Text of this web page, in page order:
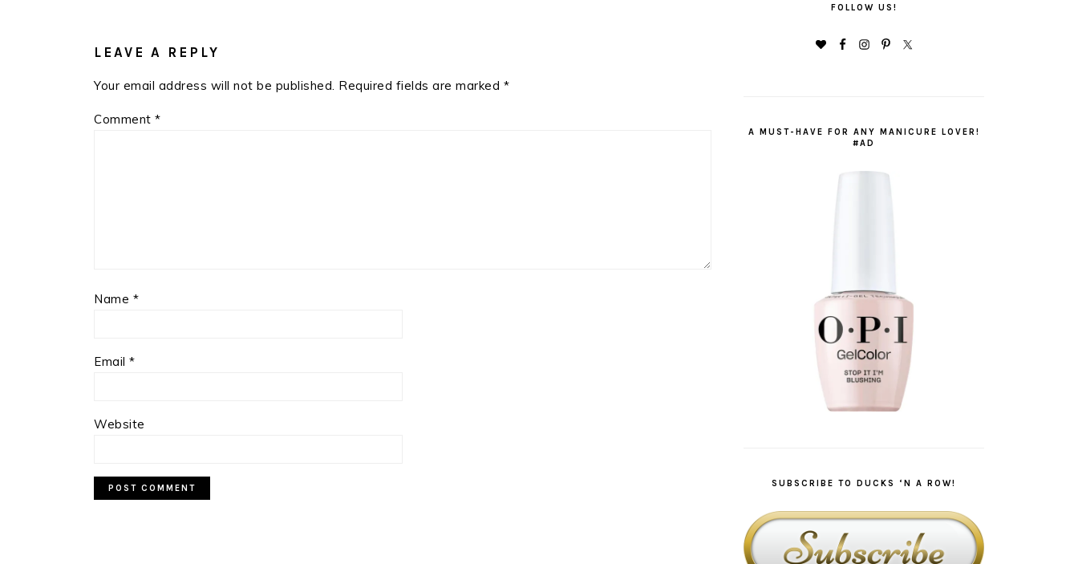
LEAVE A REPLY
Your email address will not be published. Required fields are marked *
Comment *
Name *
Email *
Website
FOLLOW US!
A MUST-HAVE FOR ANY MANICURE LOVER!
#AD
SUBSCRIBE TO DUCKS ‘N A ROW!